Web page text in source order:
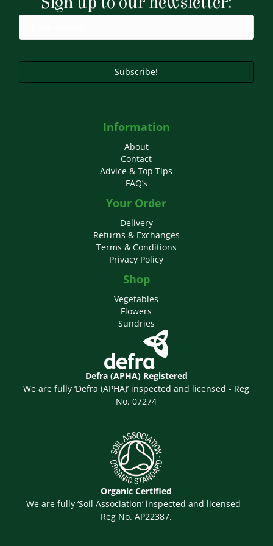
be
chosen
the
page
Subscribe!
Information
About
Contact
Advice & Top Tips
FAQ’s
Your Order
Delivery
Returns & Exchanges
Terms & Conditions
Privacy Policy
Shop
Vegetables
Flowers
Sundries
Defra (APHA) Registered
We are fully ‘Defra (APHA)’ inspected and licensed - Reg
No. 07274
Organic Certified
We are fully ‘Soil Association’ inspected and licensed -
Reg No. AP22387.